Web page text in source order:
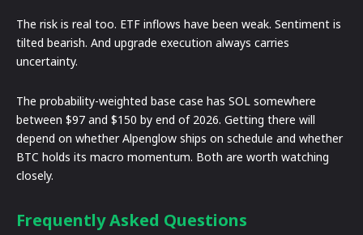
The risk is real too. ETF inflows have been weak. Sentiment is
tilted bearish. And upgrade execution always carries
uncertainty.
The probability-weighted base case has SOL somewhere
between $97 and $150 by end of 2026. Getting there will
depend on whether Alpenglow ships on schedule and whether
BTC holds its macro momentum. Both are worth watching
closely.
Frequently Asked Questions